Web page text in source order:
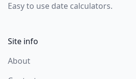
Easy to use date calculators.
Site info
About